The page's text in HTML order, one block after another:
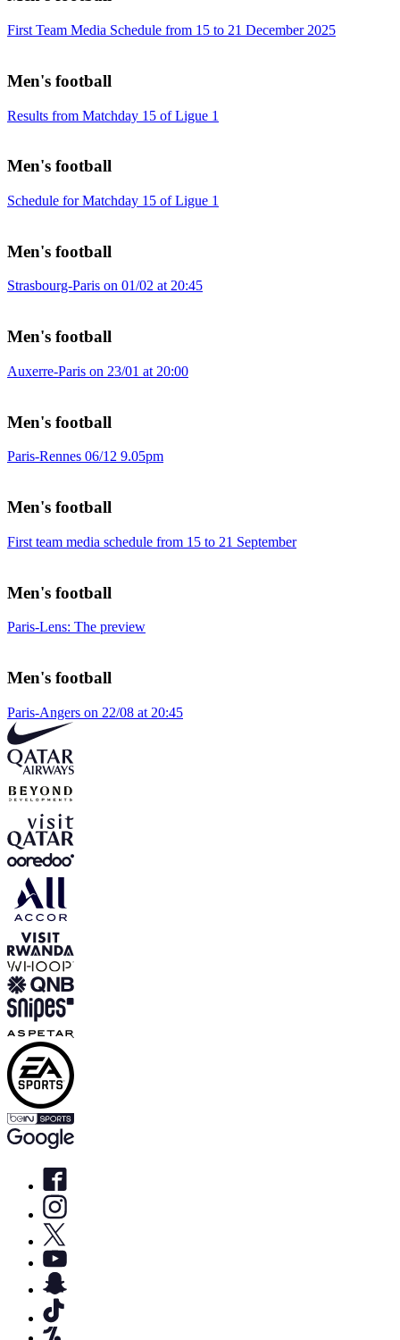
First Team Media Schedule from 15 to 21 December 2025
Men's football
Results from Matchday 15 of Ligue 1
Men's football
Schedule for Matchday 15 of Ligue 1
Men's football
Strasbourg-Paris on 01/02 at 20:45
Men's football
Auxerre-Paris on 23/01 at 20:00
Men's football
Paris-Rennes 06/12 9.05pm
Men's football
First team media schedule from 15 to 21 September
Men's football
Paris-Lens: The preview
Men's football
Paris-Angers on 22/08 at 20:45